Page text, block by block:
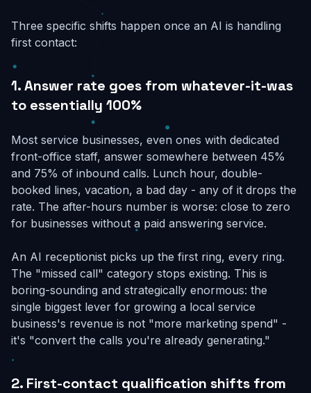
Three specific shifts happen once an AI is handling
first contact:
1. Answer rate goes from whatever-it-was
to essentially 100%
Most service businesses, even ones with dedicated
front-office staff, answer somewhere between 45%
and 75% of inbound calls. Lunch hour, double-
booked lines, vacation, a bad day - any of it drops the
rate. The after-hours number is worse: close to zero
for businesses without a paid answering service.
An AI receptionist picks up the first ring, every ring.
The "missed call" category stops existing. This is
boring-sounding and strategically enormous: the
single biggest lever for growing a local service
business's revenue is not "more marketing spend" -
it's "convert the calls you're already generating."
2. First-contact qualification shifts from